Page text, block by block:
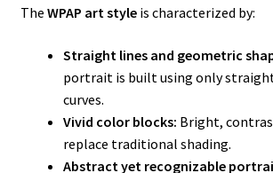
The WPAP art styleis characterized by:
Straight lines and geometric
portrait is built using only
curves.
Vivid color blocks: Bright,
replace traditional shading.
Abstract yet recognizable